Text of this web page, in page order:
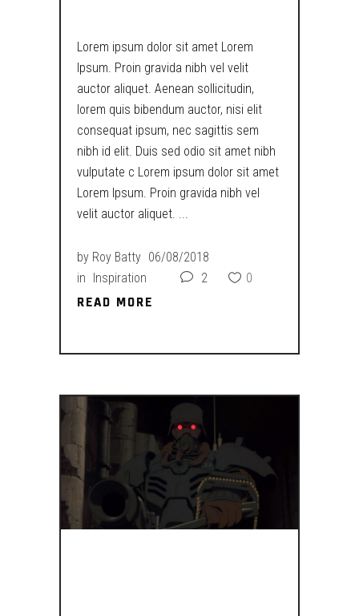
Lorem ipsum dolor sit amet Lorem
Ipsum. Proin gravida nibh vel velit
auctor aliquet. Aenean sollicitudin,
lorem quis bibendum auctor, nisi elit
consequat ipsum, nec sagittis sem
nibh id elit. Duis sed odio sit amet nibh
vulputate c Lorem ipsum dolor sit amet
Lorem Ipsum. Proin gravida nibh vel
velit auctor aliquet.
by Roy Batty 06/08/2018
in Inspiration 2 0
READ MORE
READ MORE